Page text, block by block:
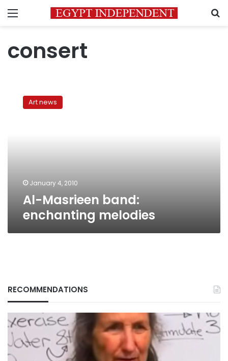
Menu
consert
Masrieen
band: Art news
January 4, 2010
Al-Masrieen band:
enchanting melodies
RECOMMENDATIONS